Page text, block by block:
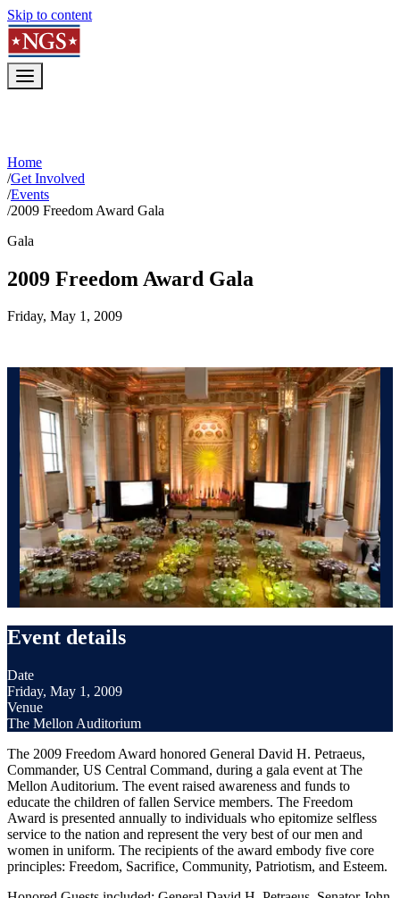
Skip to content
Home
/Get Involved
/Events
/2009 Freedom Award Gala
Gala
2009 Freedom Award Gala
Friday, May 1, 2009
Event details
Date
Friday, May 1, 2009
Venue
The Mellon Auditorium
The 2009 Freedom Award honored General David H. Petraeus,
Commander, US Central Command, during a gala event at The
Mellon Auditorium. The event raised awareness and funds to
educate the children of fallen Service members. The Freedom
Award is presented annually to individuals who epitomize selfless
service to the nation and represent the very best of our men and
women in uniform. The recipients of the award embody five core
principles: Freedom, Sacrifice, Community, Patriotism, and Esteem.